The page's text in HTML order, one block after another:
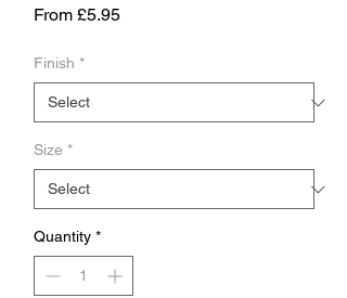
From £5.95Sale
Finish *
Size *
Quantity *